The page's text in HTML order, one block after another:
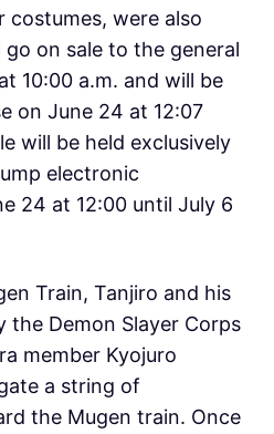
were also
on sale to the general
10:00 a.m. and will be
on June 24 at 12:07
will be held exclusively
electronic
24 at 12:00 until July 6
Train, Tanjiro and his
the Demon Slayer Corps
member Kyojuro
a string of
the Mugen train. Once